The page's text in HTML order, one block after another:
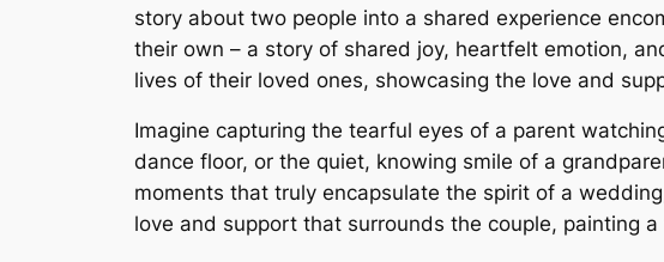
story about two people into a shared experience
their own – a story of shared joy, heartfelt emotion,
lives of their loved ones, showcasing the love and
Imagine capturing the tearful eyes of a parent
dance floor, or the quiet, knowing smile of a
moments that truly encapsulate the spirit of a
love and support that surrounds the couple, painting